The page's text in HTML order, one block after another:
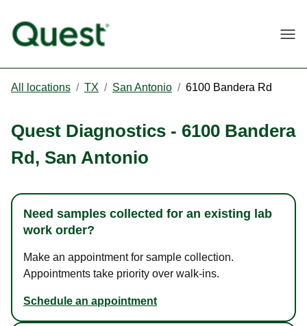
All locations / TX / San Antonio / 6100 Bandera Rd
Quest Diagnostics - 6100 Bandera
Rd, San Antonio
Need samples collected for an existing lab
work order?
Make an appointment for sample collection.
Appointments take priority over walk-ins.
Schedule an appointment